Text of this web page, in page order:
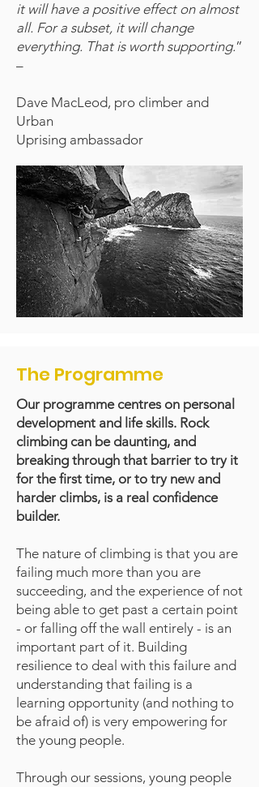
it will have a positive effect on almost
all. For a subset, it will change
everything. That is worth supporting.”
–
Dave MacLeod, pro climber and
Urban
Uprising ambassador
The Programme
Our programme centres on personal
development and life skills. Rock
climbing can be daunting, and
breaking through that barrier to try it
for the first time, or to try new and
harder climbs, is a real confidence
builder.
The nature of climbing is that you are
failing much more than you are
succeeding, and the experience of not
being able to get past a certain point
- or falling off the wall entirely - is an
important part of it. Building
resilience to deal with this failure and
understanding that failing is a
learning opportunity (and nothing to
be afraid of) is very empowering for
the young people.
Through our sessions, young people